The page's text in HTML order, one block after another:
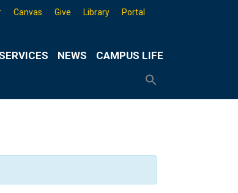
Canvas Give Library Portal
NEWS CAMPUS LIFE